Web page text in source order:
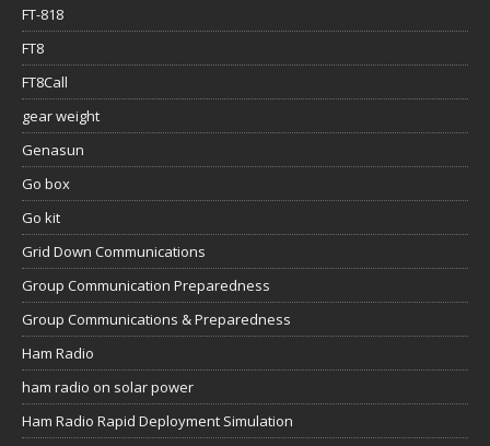
FT-818
FT8
FT8Call
gear weight
Genasun
Go box
Go kit
Grid Down Communications
Group Communication Preparedness
Group Communications & Preparedness
Ham Radio
ham radio on solar power
Ham Radio Rapid Deployment Simulation